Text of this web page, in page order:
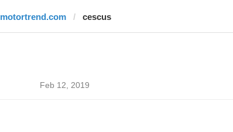
motortrend.com cescus
Feb 12, 2019